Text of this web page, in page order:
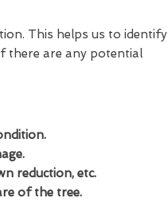
This helps us to identify
there are any potential
reduction, etc.
of the tree.